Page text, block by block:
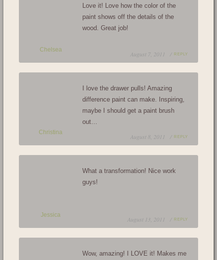
Chelsea
Love it! Love how the color of the
paint shows off the details of the
wood. Great job!
August 7, 2011 / REPLY
Christina
I love the drawer pulls! Amazing
difference paint can make. Inspiring,
maybe I should get a paint brush
out…
August 8, 2011 / REPLY
Jessica
What a transformation! Nice work
guys!
August 13, 2011 / REPLY
Wow, amazing! I LOVE it! Makes me